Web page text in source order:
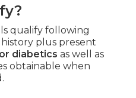
qualify following
plus present
diabetics as well as
obtainable when